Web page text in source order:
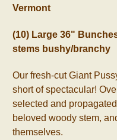
Vermont
(10) Large 36"
stems bushy/branchy
Our fresh-cut Giant
short of spectacular!
selected and
beloved woody stem,
themselves.